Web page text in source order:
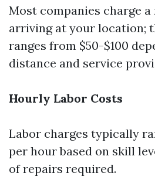
Most companies charge
arriving at your location;
ranges from $50-$100
distance and service
Hourly Labor Costs
Labor charges typically
per hour based on skill
of repairs required.